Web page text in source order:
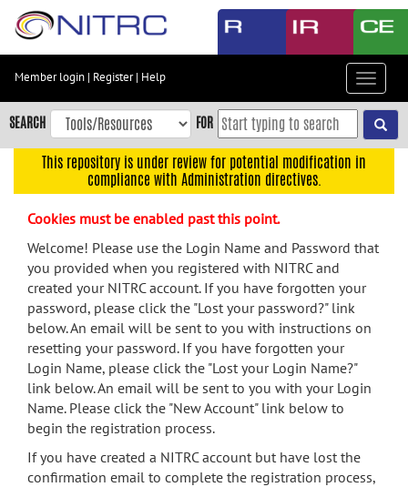
Skip
content
Skip
to
navigation
menu
search
Accessibility
Member login | Register| Help
Toggle
SEARCH FOR
This repository is under review for potential modification in
compliance with Administration directives.
Cookies must be enabled past this point.
Welcome! Please use the Login Name and Password that
you provided when you registered with NITRC and
created your NITRC account. If you have forgotten your
password, please click the "Lost your password?" link
below. An email will be sent to you with instructions on
resetting your password. If you have forgotten your
Login Name, please click the "Lost your Login Name?"
link below. An email will be sent to you with your Login
Name. Please click the "New Account" link below to
begin the registration process.
If you have created a NITRC account but have lost the
confirmation email to complete the registration process,